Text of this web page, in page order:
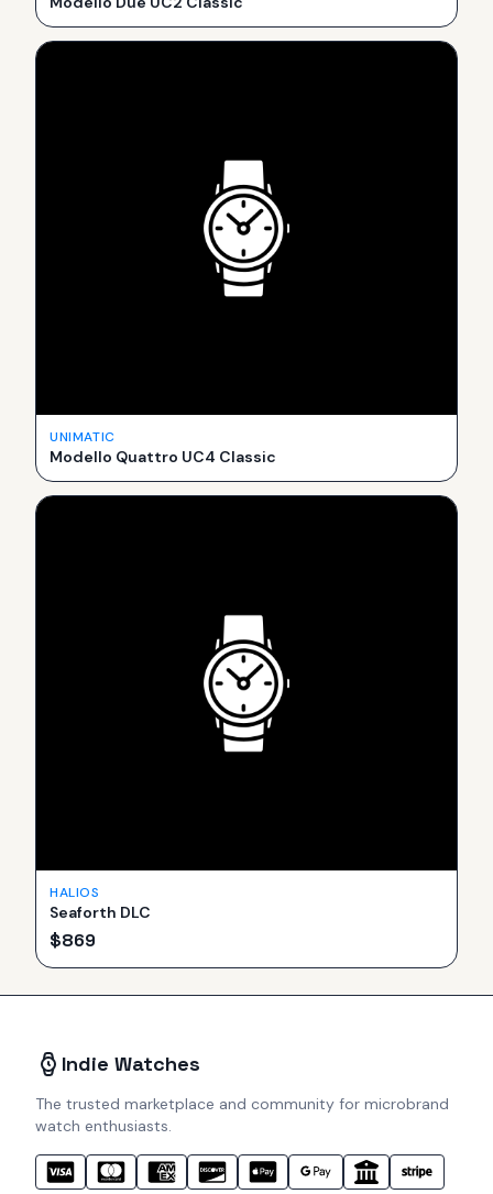
UNIMATIC
Modello Quattro UC4 Classic
HALIOS
Seaforth DLC
$869
Indie Watches
The trusted marketplace and community for microbrand
watch enthusiasts.